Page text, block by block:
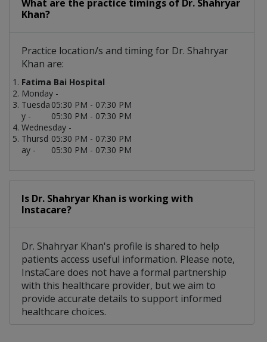
What are the practice timings of Dr. Shahryar
Khan?
Practice location/s and timing for Dr. Shahryar
Khan are:
Fatima Bai Hospital
Monday -
05:30 PM - 07:30 PM
Tuesda
y -
05:30 PM - 07:30 PM
Wednesday -
05:30 PM - 07:30 PM
Thursd
ay -
05:30 PM - 07:30 PM
Is Dr. Shahryar Khan is working with
Instacare?
Dr. Shahryar Khan's profile is shared to help
patients access useful information. Please note,
InstaCare does not have a formal partnership
with this healthcare provider, but we aim to
provide accurate details to support informed
healthcare choices.